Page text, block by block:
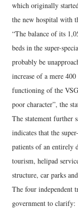
which originally
the new hospital with
“The balance of its
beds in the super-
probably be
increase of a mere
functioning of the
poor character”, the
The statement further
indicates that the
patients of an entirely
tourism, helipad
structure, car parks
The four independent
government to clarify: